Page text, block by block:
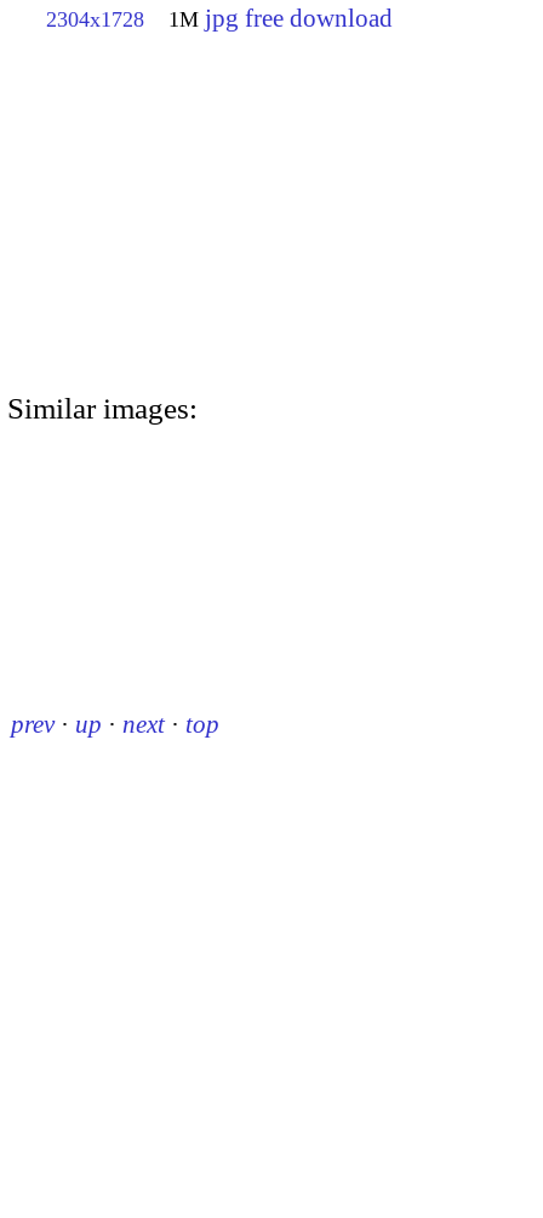
2304x1728 1M jpg free download
Similar images:
prev · up · next · top